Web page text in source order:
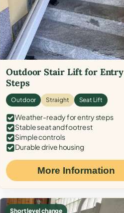
Outdoor Stair Lift for Entry
Steps
Outdoor Straight Seat Lift
Weather-ready for entry steps
Stable seat and footrest
Simple controls
Durable drive housing
More Information
Short level change